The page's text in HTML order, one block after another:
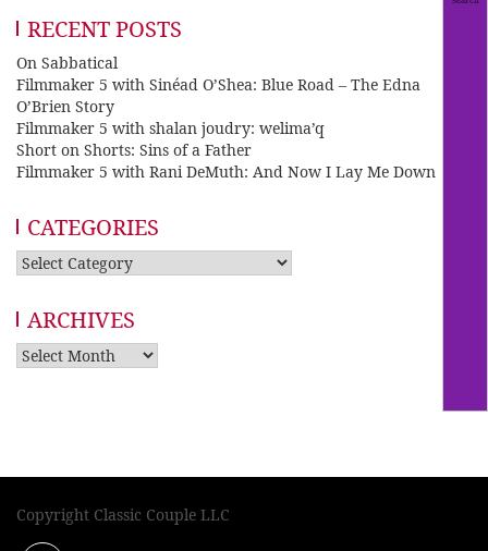
RECENT POSTS
On Sabbatical
Filmmaker 5 with Sinéad O’Shea: Blue Road – The Edna
O’Brien Story
Filmmaker 5 with shalan joudry: welima’q
Short on Shorts: Sins of a Father
Filmmaker 5 with Rani DeMuth: And Now I Lay Me Down
CATEGORIES
Categories
ARCHIVES
Archives
Copyright Classic Couple LLC